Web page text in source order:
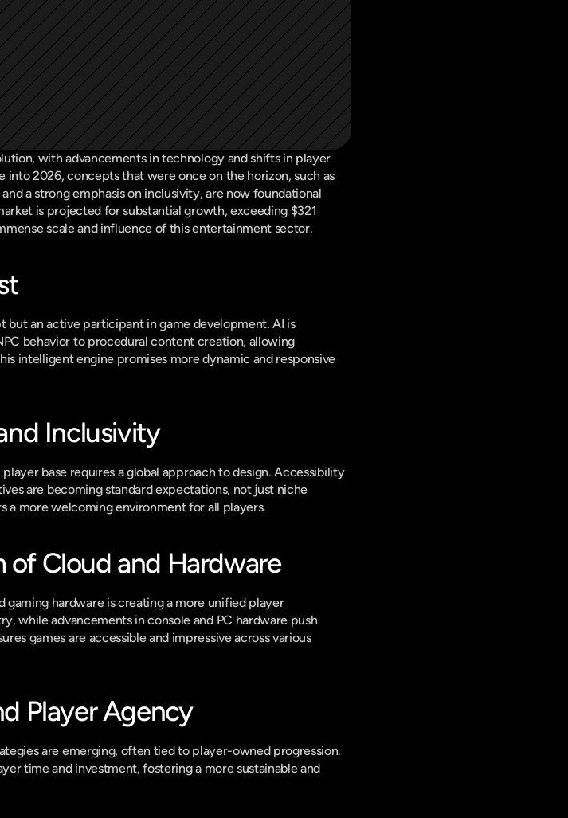
with advancements in technology and shifts in player
2026, concepts that were once on the horizon, such as
a strong emphasis on inclusivity, are now foundational
is projected for substantial growth, exceeding $321
scale and influence of this entertainment sector.
an active participant in game development. AI is
behavior to procedural content creation, allowing
intelligent engine promises more dynamic and responsive
Inclusivity
base requires a global approach to design. Accessibility
are becoming standard expectations, not just niche
a more welcoming environment for all players.
of Cloud and Hardware
hardware is creating a more unified player
while advancements in console and PC hardware push
games are accessible and impressive across various
Player Agency
are emerging, often tied to player-owned progression.
time and investment, fostering a more sustainable and